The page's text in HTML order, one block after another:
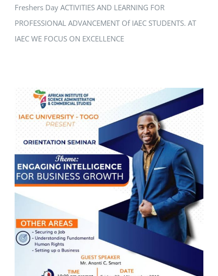
Freshers Day ACTIVITIES AND LEARNING FOR
PROFESSIONAL ADVANCEMENT Of IAEC STUDENTS. AT
IAEC WE FOCUS ON EXCELLENCE